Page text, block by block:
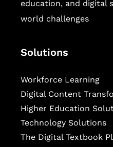
education, and digital
world challenges
Solutions
Workforce Learning
Digital Content
Higher Education
Technology Solutions
The Digital Textbook